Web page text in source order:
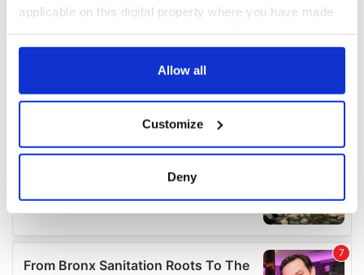
applicable on this digital property where you have made
any time from the Cookie Declaration or by clicking on
Collect information about your geographical
location which can be accurate to within several
details section.
Allow all
Customize
Deny